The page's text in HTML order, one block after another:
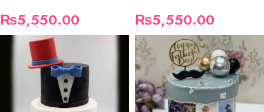
₨5,550.00
₨5,550.00